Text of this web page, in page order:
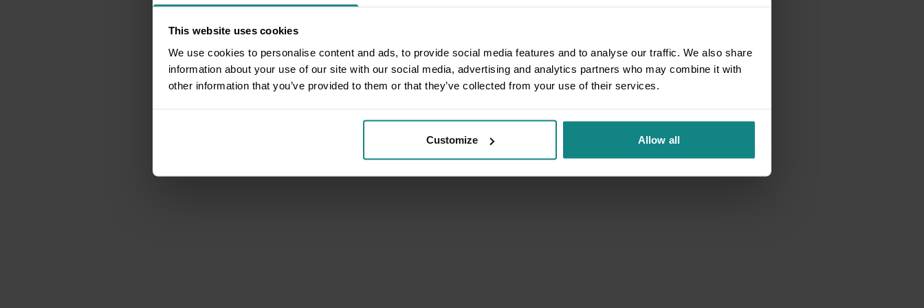
This website uses cookies
We use cookies to personalise content and ads, to provide social media features and to analyse our traffic. We also share
information about your use of our site with our social media, advertising and analytics partners who may combine it with
other information that you’ve provided to them or that they’ve collected from your use of their services.
Customize Allow all